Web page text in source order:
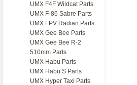
UMX F4F Wildcat Parts
UMX F-86 Sabre Parts
UMX FPV Radian Parts
UMX Gee Bee Parts
UMX Gee Bee R-2
510mm Parts
UMX Habu Parts
UMX Habu S Parts
UMX Hyper Taxi Parts